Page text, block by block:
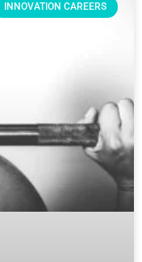
INNOVATION CAREERS